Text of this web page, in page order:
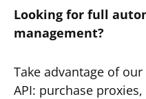
Looking for full
management?
Take advantage of
API: purchase